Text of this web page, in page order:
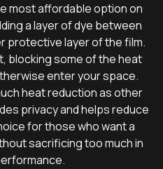
most affordable option on
a layer of dye between
protective layer of the film.
blocking some of the heat
enter your space.
heat reduction as other
privacy and helps reduce
for those who want a
sacrificing too much in